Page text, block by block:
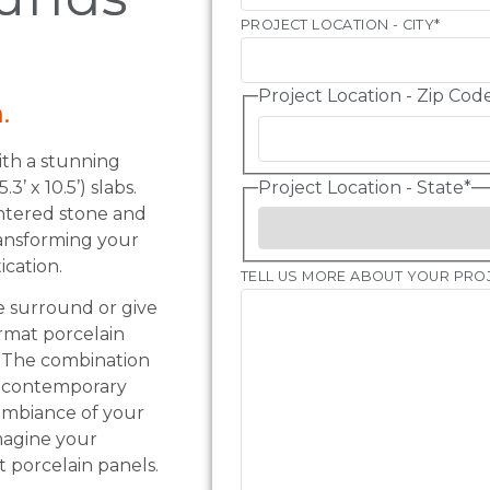
a stunning
x 10.5’) slabs.
stone and
your
surround or give
porcelain
combination
of your
your
panels.
PROJECT LOCATION - CITY*
Project Location - Zip
Project Location - State*
TELL US MORE ABOUT YOUR